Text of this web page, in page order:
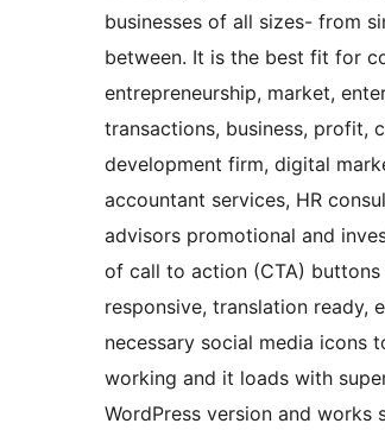
businesses of all sizes- from
between. It is the best fit for
entrepreneurship, market,
transactions, business, profit,
development firm, digital
accountant services, HR
advisors promotional and
of call to action (CTA)
responsive, translation ready,
necessary social media icons
working and it loads with
WordPress version and